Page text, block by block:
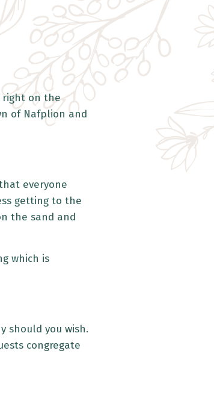
right on the
of Nafplion and
everyone
getting to the
the sand and
which is
should you wish.
congregate